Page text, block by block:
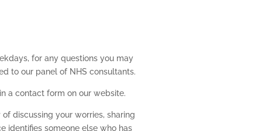
for any questions you may
to our panel of NHS consultants.
a contact form on our website.
discussing your worries, sharing
identifies someone else who has